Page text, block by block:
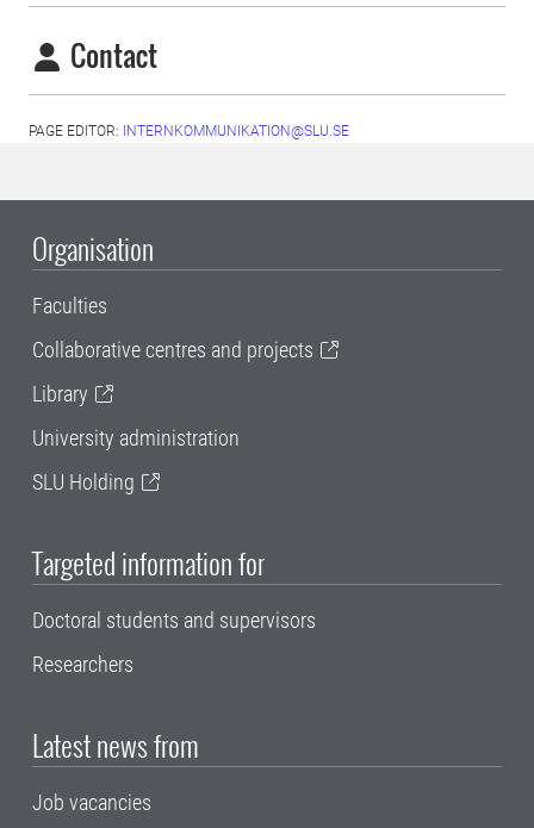
Contact
PAGE EDITOR: INTERNKOMMUNIKATION@SLU.SE
Organisation
Faculties
Collaborative centres and projects
Library
University administration
SLU Holding
Targeted information for
Doctoral students and supervisors
Researchers
Latest news from
Job vacancies